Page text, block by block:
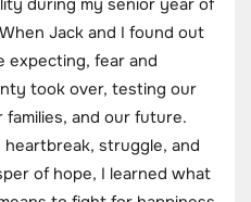
during my senior year of
Jack and I found out
expecting, fear and
took over, testing our
families, and our future.
heartbreak, struggle, and
of hope, I learned what